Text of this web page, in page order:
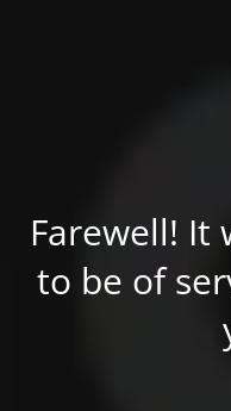
Farewell! It
to be of